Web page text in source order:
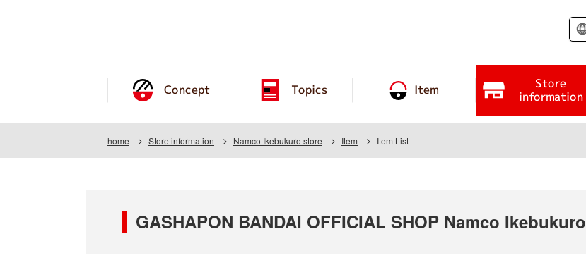
Concept Topics Item Store
information
home Store information Namco Ikebukuro store Item Item List
GASHAPON BANDAI OFFICIAL SHOP Namco Ikebukuro